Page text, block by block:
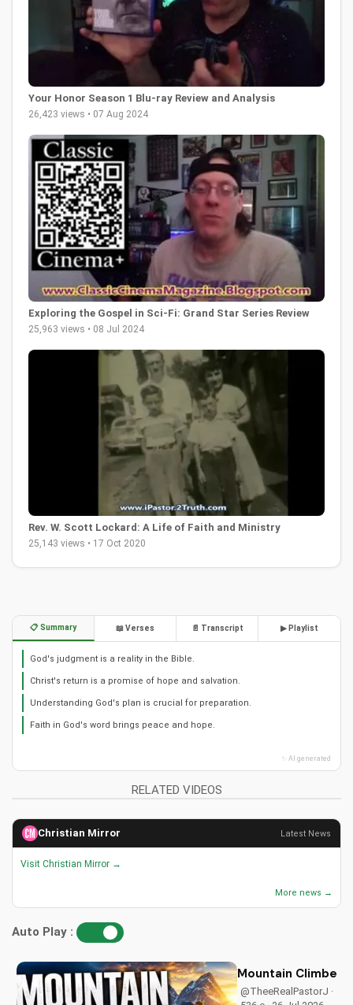
Your Honor Season 1 Blu-ray Review and Analysis
26,423 views • 07 Aug 2024
Exploring the Gospel in Sci-Fi: Grand Star Series Review
25,963 views • 08 Jul 2024
Rev. W. Scott Lockard: A Life of Faith and Ministry
25,143 views • 17 Oct 2020
📋 Summary 📖 Verses 📄 Transcript ▶ Playlist
God's judgment is a reality in the Bible.
Christ's return is a promise of hope and salvation.
Understanding God's plan is crucial for preparation.
Faith in God's word brings peace and hope.
✨ AI generated
RELATED VIDEOS
Christian Mirror Latest News
Visit Christian Mirror →
More news →
Auto Play :
Mountain
@TheeRealPastorJ ·